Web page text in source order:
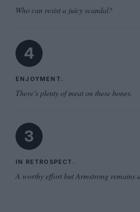
Who can resist a juicy scandal?
4
ENJOYMENT.
There’s plenty of meat on these bones.
3
IN RETROSPECT.
A worthy effort but Armstrong remains